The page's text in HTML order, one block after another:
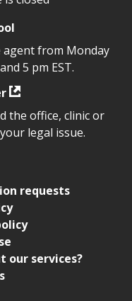
agent from Monday
5 pm EST.
the office, clinic or
legal issue.
requests
our services?